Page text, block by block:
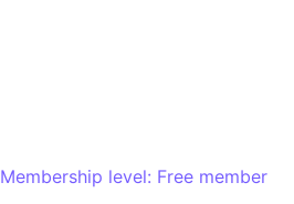
Membership level: Free member